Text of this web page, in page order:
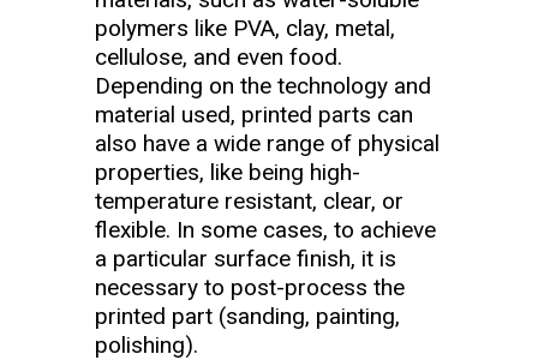
polymers like PVA, clay, metal,
cellulose, and even food.
Depending on the technology and
material used, printed parts can
also have a wide range of physical
properties, like being high-
temperature resistant, clear, or
flexible. In some cases, to achieve
a particular surface finish, it is
necessary to post-process the
printed part (sanding, painting,
polishing).